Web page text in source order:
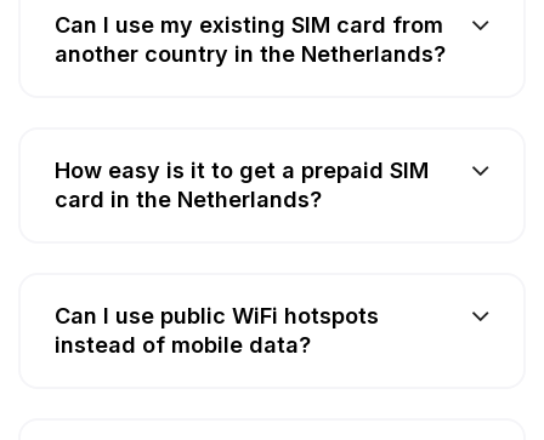
Can I use my existing SIM card from
another country in the Netherlands?
How easy is it to get a prepaid SIM
card in the Netherlands?
Can I use public WiFi hotspots
instead of mobile data?